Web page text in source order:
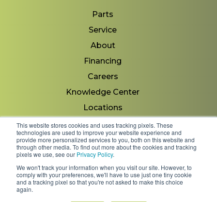
This website stores cookies and uses tracking pixels. These
technologies are used to improve your website experience and
provide more personalized services to you, both on this website and
through other media. To find out more about the cookies and tracking
pixels we use, see our Privacy Policy.
We won't track your information when you visit our site. However, to
comply with your preferences, we'll have to use just one tiny cookie
and a tracking pixel so that you're not asked to make this choice
again.
Parts
Service
About
Financing
Careers
Knowledge Center
Locations
Contact Us
Copyright 2026 © Minnesota Equipment. All Rights
Reserved.